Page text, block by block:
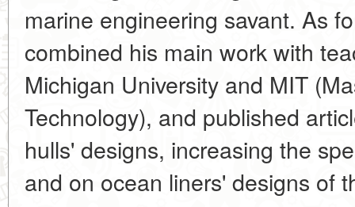
marine engineering savant. As
combined his main work with
Michigan University and MIT
Technology), and published
hulls' designs, increasing the
and on ocean liners' designs of